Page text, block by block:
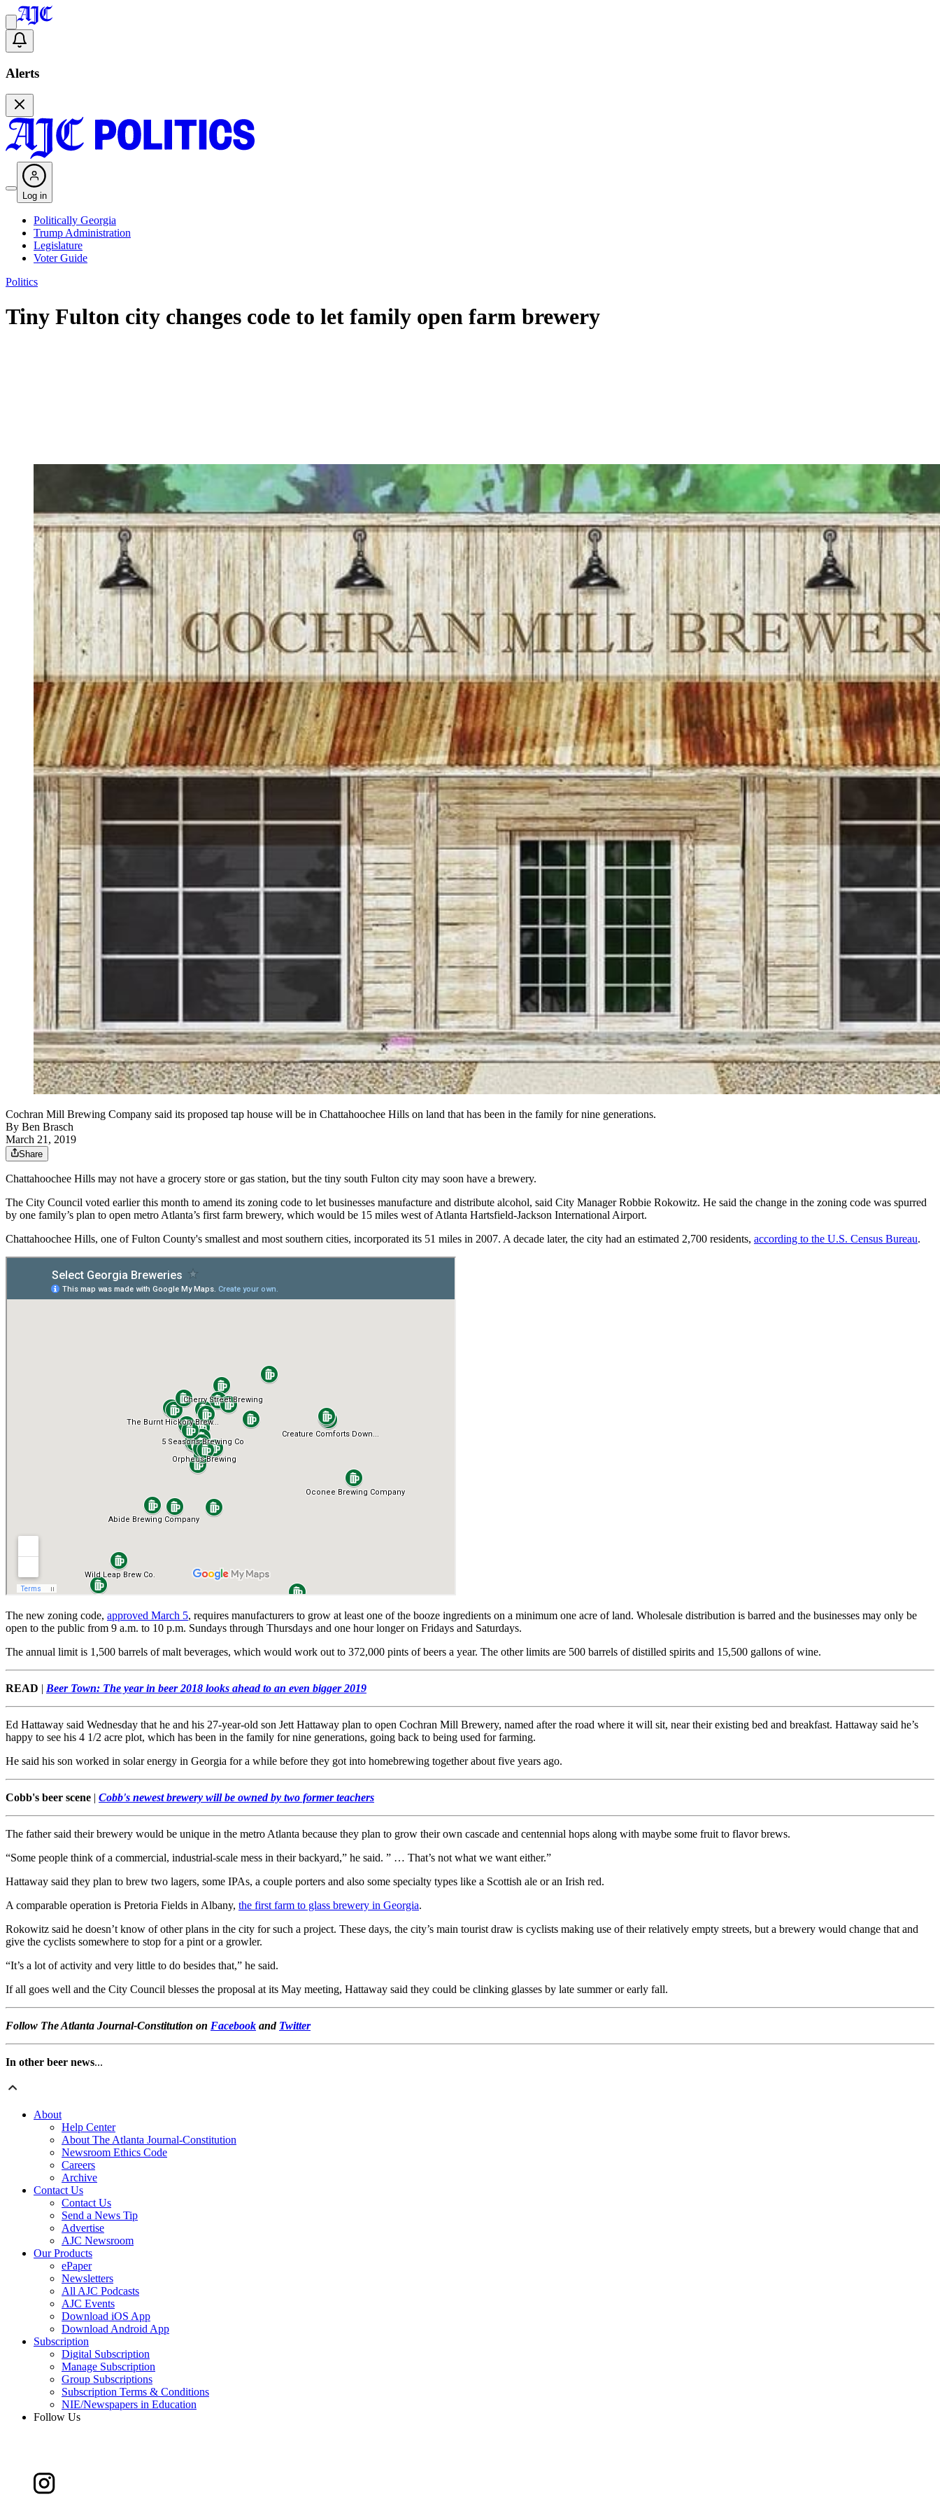
Alerts
Log in
Politically Georgia
Trump Administration
Legislature
Voter Guide
Politics
Tiny Fulton city changes code to let family open farm brewery
Cochran Mill Brewing Company said its proposed tap house will be in Chattahoochee Hills on land that has been in the family for nine generations.
By Ben Brasch
March 21, 2019
Share
Chattahoochee Hills may not have a grocery store or gas station, but the tiny south Fulton city may soon have a brewery.
The City Council voted earlier this month to amend its zoning code to let businesses manufacture and distribute alcohol, said City Manager Robbie Rokowitz. He said the change in the zoning code was spurred
by one family’s plan to open metro Atlanta’s first farm brewery, which would be 15 miles west of Atlanta Hartsfield-Jackson International Airport.
Chattahoochee Hills, one of Fulton County's smallest and most southern cities, incorporated its 51 miles in 2007. A decade later, the city had an estimated 2,700 residents, according to the U.S. Census Bureau.
The new zoning code, approved March 5, requires manufacturers to grow at least one of the booze ingredients on a minimum one acre of land. Wholesale distribution is barred and the businesses may only be
open to the public from 9 a.m. to 10 p.m. Sundays through Thursdays and one hour longer on Fridays and Saturdays.
The annual limit is 1,500 barrels of malt beverages, which would work out to 372,000 pints of beers a year. The other limits are 500 barrels of distilled spirits and 15,500 gallons of wine.
READ Beer Town: The year in beer 2018 looks ahead to an even bigger 2019
Ed Hattaway said Wednesday that he and his 27-year-old son Jett Hattaway plan to open Cochran Mill Brewery, named after the road where it will sit, near their existing bed and breakfast. Hattaway said he’s
happy to see his 4 1/2 acre plot, which has been in the family for nine generations, going back to being used for farming.
He said his son worked in solar energy in Georgia for a while before they got into homebrewing together about five years ago.
Cobb's beer scene Cobb's newest brewery will be owned by two former teachers
The father said their brewery would be unique in the metro Atlanta because they plan to grow their own cascade and centennial hops along with maybe some fruit to flavor brews.
“Some people think of a commercial, industrial-scale mess in their backyard,” he said. ” … That’s not what we want either.”
Hattaway said they plan to brew two lagers, some IPAs, a couple porters and also some specialty types like a Scottish ale or an Irish red.
A comparable operation is Pretoria Fields in Albany, the first farm to glass brewery in Georgia.
Rokowitz said he doesn’t know of other plans in the city for such a project. These days, the city’s main tourist draw is cyclists making use of their relatively empty streets, but a brewery would change that and
give the cyclists somewhere to stop for a pint or a growler.
“It’s a lot of activity and very little to do besides that,” he said.
If all goes well and the City Council blesses the proposal at its May meeting, Hattaway said they could be clinking glasses by late summer or early fall.
Follow The Atlanta Journal-Constitution on Facebook and Twitter
In other beer news...
About
Help Center
About The Atlanta Journal-Constitution
Newsroom Ethics Code
Careers
Archive
Contact Us
Contact Us
Send a News Tip
Advertise
AJC Newsroom
Our Products
ePaper
Newsletters
All AJC Podcasts
AJC Events
Download iOS App
Download Android App
Subscription
Digital Subscription
Manage Subscription
Group Subscriptions
Subscription Terms & Conditions
NIE/Newspapers in Education
Follow Us